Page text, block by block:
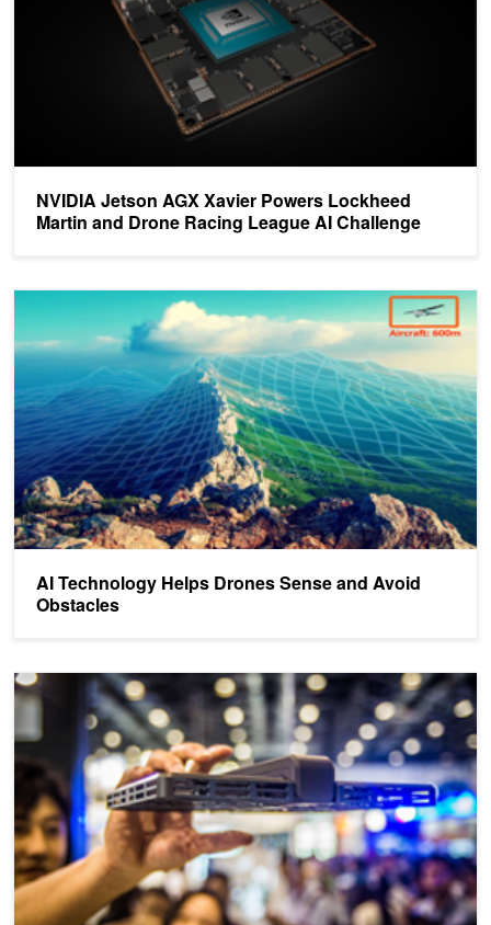
NVIDIA Jetson AGX Xavier Powers Lockheed
Martin and Drone Racing League AI Challenge
AI Technology Helps Drones Sense and Avoid
Obstacles
AI Technology Helps Drones Sense and Avoid Obstacles
AI-Powered Flying Camera to Replace Your Selfie Stick